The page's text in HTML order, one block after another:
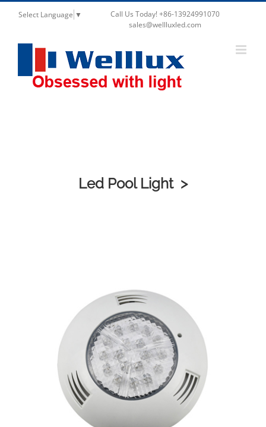
Select Language ▼
Call Us Today! +86-13924991070
sales@wellluxled.com
Led Pool Light >